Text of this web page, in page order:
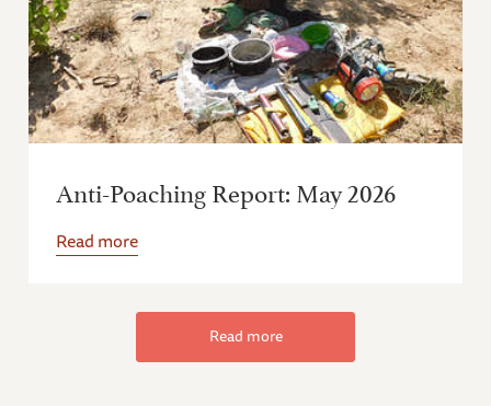
Anti-Poaching Report: May 2026
Read more
Read more